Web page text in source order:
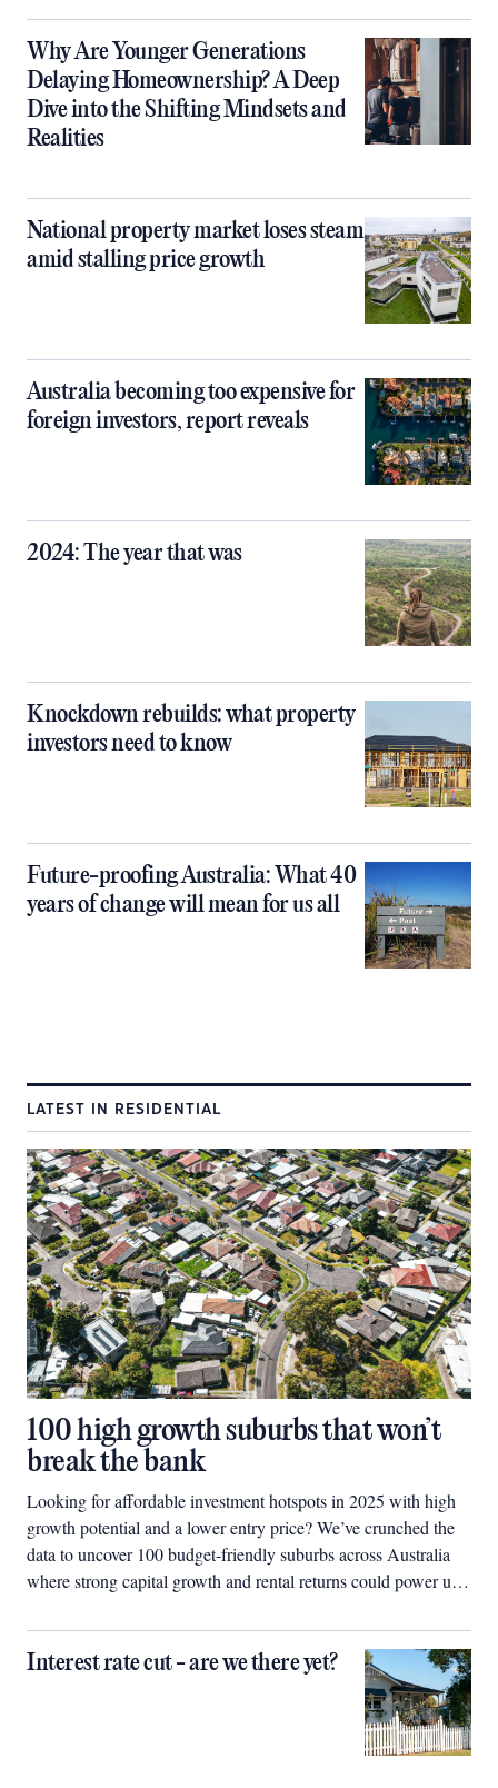
Why Are Younger Generations
Delaying Homeownership? A Deep
Dive into the Shifting Mindsets and
Realities
National property market loses steam
amid stalling price growth
Australia becoming too expensive for
foreign investors, report reveals
2024: The year that was
Knockdown rebuilds: what property
investors need to know
Future-proofing Australia: What 40
years of change will mean for us all
LATEST IN RESIDENTIAL
100 high growth suburbs that won’t
break the bank
Looking for affordable investment hotspots in 2025 with high
growth potential and a lower entry price? We’ve crunched the
data to uncover 100 budget-friendly suburbs across Australia
where strong capital growth and rental returns could power up
Interest rate cut - are we there yet?